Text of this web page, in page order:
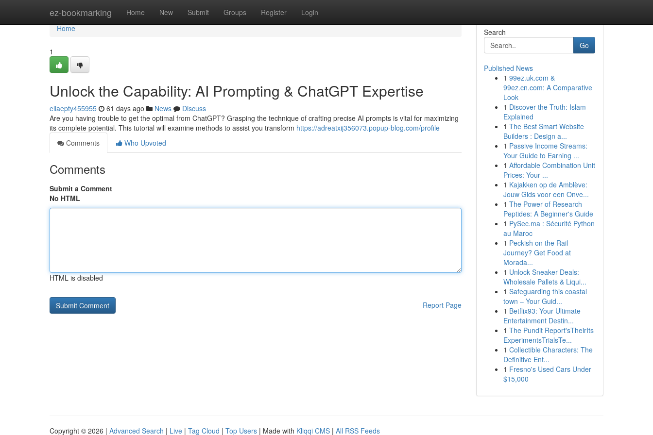
ez-bookmarking Home New Submit Groups Register Login
Home
Home
1
Unlock the Capability: AI Prompting & ChatGPT Expertise
ellaepty455955 61 days ago News
Discuss
Are you having trouble to get the optimal from ChatGPT? Grasping the technique of crafting precise AI prompts is vital for maximizing
its complete potential. This tutorial will examine methods to assist you transform https://adreatxij356073.popup-blog.com/profile
Comments
Who Upvoted
Comments
Submit a Comment
No HTML
HTML is disabled
Report Page
Search
Go
Published News
1 99ez.uk.com &
99ez.cn.com: A Comparative
Look
1 Discover the Truth: Islam
Explained
1 The Best Smart Website
Builders : Design a...
1 Passive Income Streams:
Your Guide to Earning ...
1 Affordable Combination Unit
Prices: Your ...
1 Kajakken op de Amblève:
Jouw Gids voor een Onve...
1 The Power of Research
Peptides: A Beginner's Guide
1 PySec.ma : Sécurité Python
au Maroc
1 Peckish on the Rail
Journey? Get Food at
Morada...
1 Unlock Sneaker Deals:
Wholesale Pallets & Liqui...
1 Safeguarding this coastal
town – Your Guid...
1 Betflix93: Your Ultimate
Entertainment Destin...
1 The Pundit Report'sTheirIts
ExperimentsTrialsTe...
1 Collectible Characters: The
Definitive Ent...
1 Fresno's Used Cars Under
$15,000
Copyright © 2026 | Advanced Search | Live | Tag Cloud | Top Users | Made with Kliqqi CMS | All RSS Feeds